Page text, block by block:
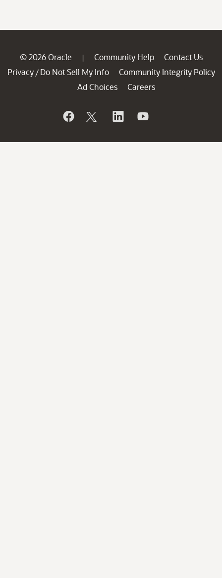
© 2026 Oracle | Community Help
Contact Us
Privacy / Do Not Sell My Info
Community Integrity Policy
Ad Choices
Careers